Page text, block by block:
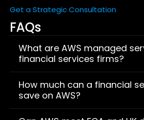
Get a Strategic Consultation
FAQs
What are AWS managed
financial services firms?
How much can a financial
save on AWS?